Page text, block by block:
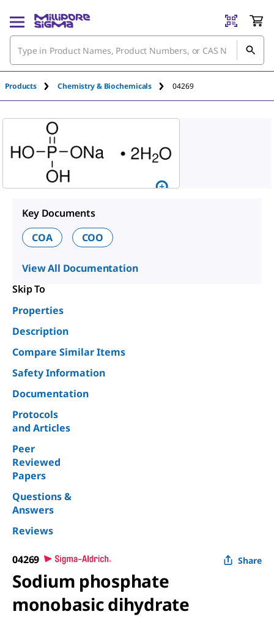
Products Chemistry & Biochemicals 04269
Key Documents
COA
COO
View All Documentation
Skip To
Properties
Description
Compare Similar Items
Safety Information
Documentation
Protocols
and Articles
Peer
Reviewed
Papers
Questions &
Answers
Reviews
04269 Share
Sodium phosphate
monobasic dihydrate